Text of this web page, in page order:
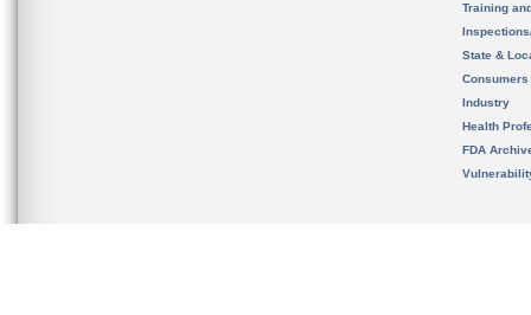
Training
State &
Consumers
Industry
Health
FDA